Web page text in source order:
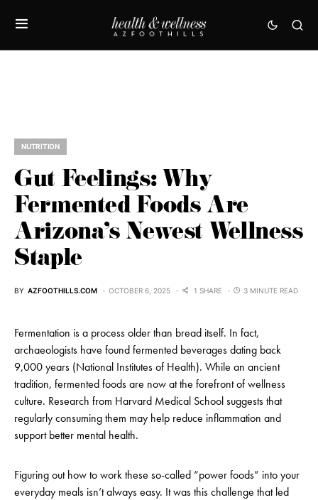
NUTRITION
Gut Feelings: Why
Fermented Foods Are
Arizona’s Newest Wellness
Staple
BY AZFOOTHILLS.COM OCTOBER 6, 2025 1 SHARE 3 MINUTE READ
Fermentation is a process older than bread itself. In fact,
archaeologists have found fermented beverages dating back
9,000 years (National Institutes of Health). While an ancient
tradition, fermented foods are now at the forefront of wellness
culture. Research from Harvard Medical School suggests that
regularly consuming them may help reduce inflammation and
support better mental health.
Figuring out how to work these so-called “power foods” into your
everyday meals isn’t always easy. It was this challenge that led